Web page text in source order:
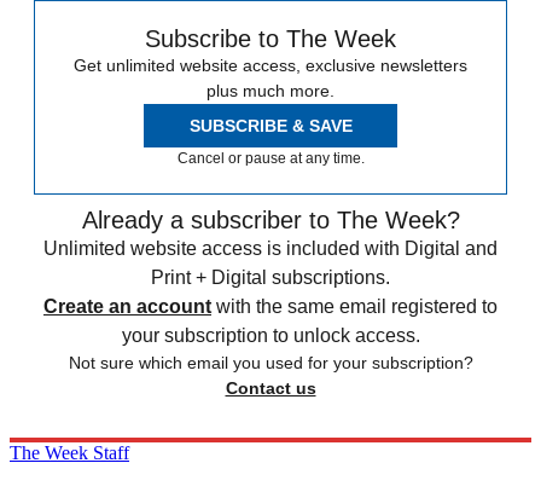
Subscribe to The Week
Get unlimited website access, exclusive newsletters
plus much more.
SUBSCRIBE & SAVE
Cancel or pause at any time.
Already a subscriber to The Week?
Unlimited website access is included with Digital and
Print + Digital subscriptions.
Create an account with the same email registered to
your subscription to unlock access.
Not sure which email you used for your subscription?
Contact us
The Week Staff